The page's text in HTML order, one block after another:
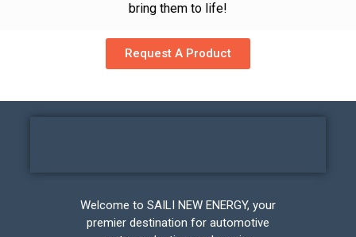
bring them to life!
Request A Product
Welcome to SAILI NEW ENERGY, your
premier destination for automotive